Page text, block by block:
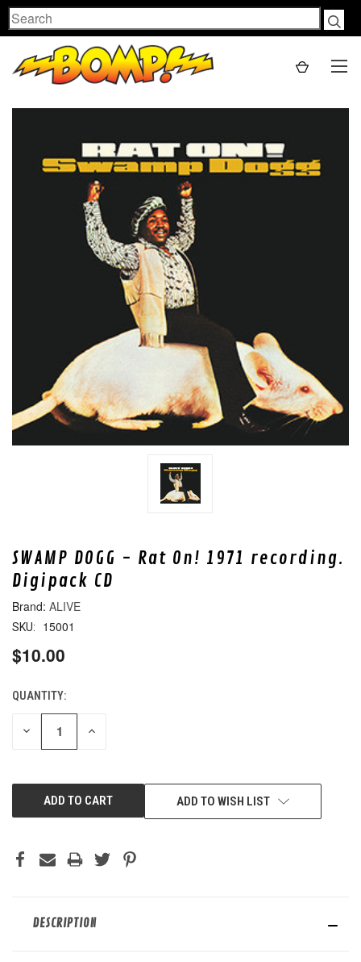
Search
SWAMP DOGG - Rat On! 1971 recording.
Digipack CD
ALIVE
SKU: 15001
$10.00
CURRENT
STOCK:
QUANTITY:
DECREASE INCREASE
ADD TO WISH LIST
DESCRIPTION